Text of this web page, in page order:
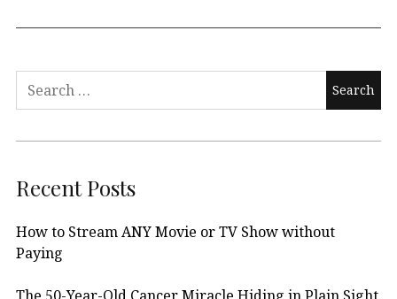
Search
Recent Posts
How to Stream ANY Movie or TV Show without
Paying